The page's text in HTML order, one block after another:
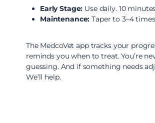
Early Stage: Use daily. 10
Maintenance: Taper to 3–4
The MedcoVet app tracks your
reminds you when to treat. You’re
guessing. And if something needs
We’ll help.